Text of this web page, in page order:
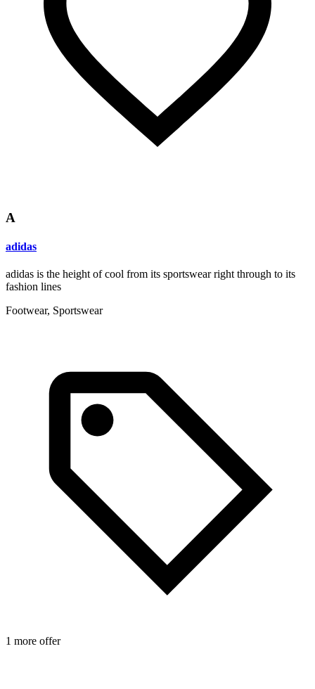
A
adidas
adidas is the height of cool from its sportswear right through to its
fashion lines
Footwear, Sportswear
1 more offer